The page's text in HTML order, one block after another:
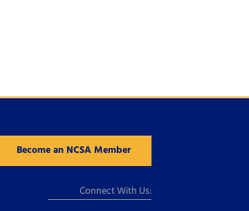
Become an NCSA Member
Connect With Us: